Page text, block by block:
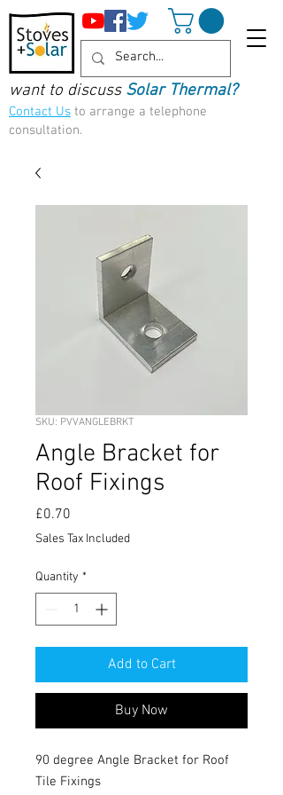
want to discuss Solar Thermal?
Contact Us to arrange a telephone
consultation.
SKU: PVVANGLEBRKT
Angle Bracket for
Roof Fixings
£0.70
Sales Tax Included
Quantity *
Add to Cart
Buy Now
90 degree Angle Bracket for Roof
Tile Fixings